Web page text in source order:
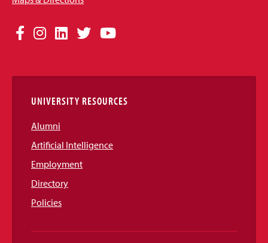
Social
Links
Facebook
Instagram
LinkedIn
TwitterYouTube
UNIVERSITY RESOURCES
Alumni
Artificial Intelligence
Employment
Directory
Policies